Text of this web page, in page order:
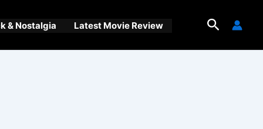
& Nostalgia Latest Movie Review Search